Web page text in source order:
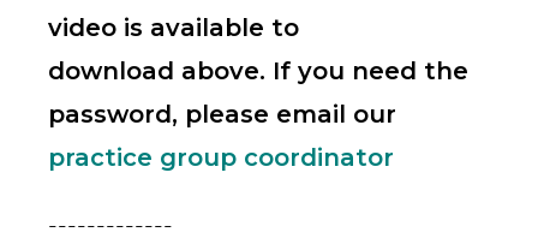
video is available to
download above. If you need the
password, please email our
practice group coordinator
-------------